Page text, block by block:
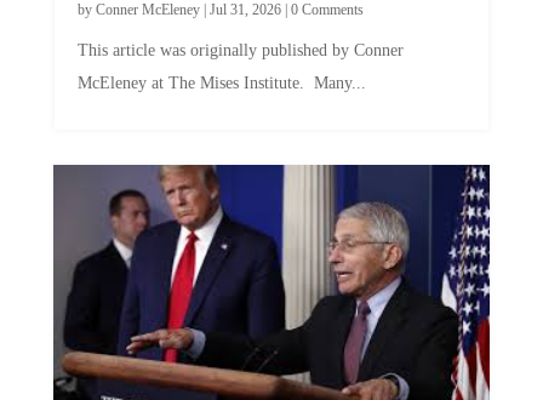
McEleney at The Mises Institute. Many...